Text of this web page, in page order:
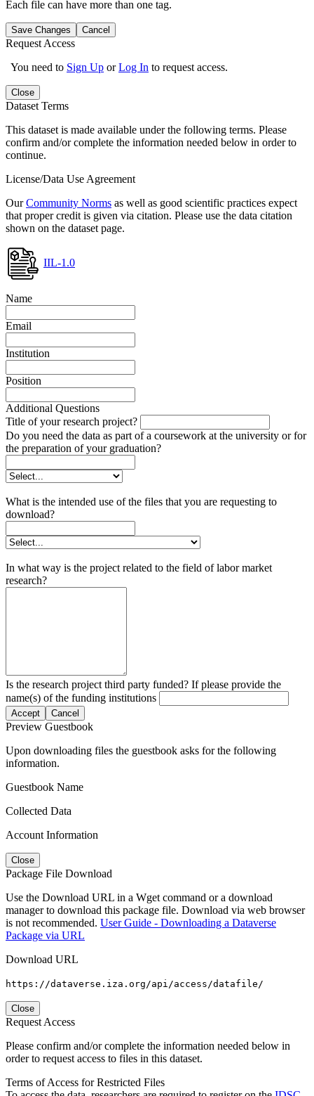
Each file can have more than one tag.
Save Changes Cancel
Request Access
You need to Sign Up orLog In to request access.
Close
Dataset Terms
This dataset is made available under the following terms. Please
confirm and/or complete the information needed below in order to
continue.
License/Data Use Agreement
OurCommunity Norms as well as good scientific practices expect
that proper credit is given via citation. Please use the data citation
shown on the dataset page.
IIL-1.0
Name
Email
Institution
Position
Additional Questions
Title of your research project?
Do you need the data as part of a coursework at the university or for
the preparation of your graduation?
What is the intended use of the files that you are requesting to
download?
In what way is the project related to the field of labor market
research?
Is the research project third party funded? If please provide the
name(s) of the funding institutions
Accept Cancel
Preview Guestbook
Upon downloading files the guestbook asks for the following
information.
Guestbook Name
Collected Data
Account Information
Close
Package File Download
Use the Download URL in a Wget command or a download
manager to download this package file. Download via web browser
is not recommended. User Guide - Downloading a Dataverse
Package via URL
Download URL
https://dataverse.iza.org/api/access/datafile/
Close
Request Access
Please confirm and/or complete the information needed below in
order to request access to files in this dataset.
Terms of Access for Restricted Files